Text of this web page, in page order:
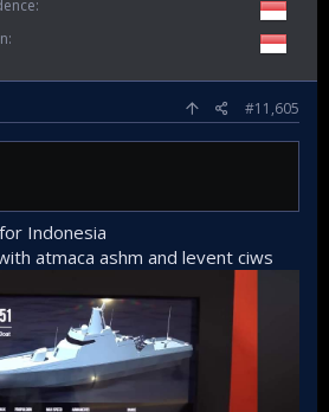
#11,605
Indonesia
atmaca ashm and levent ciws